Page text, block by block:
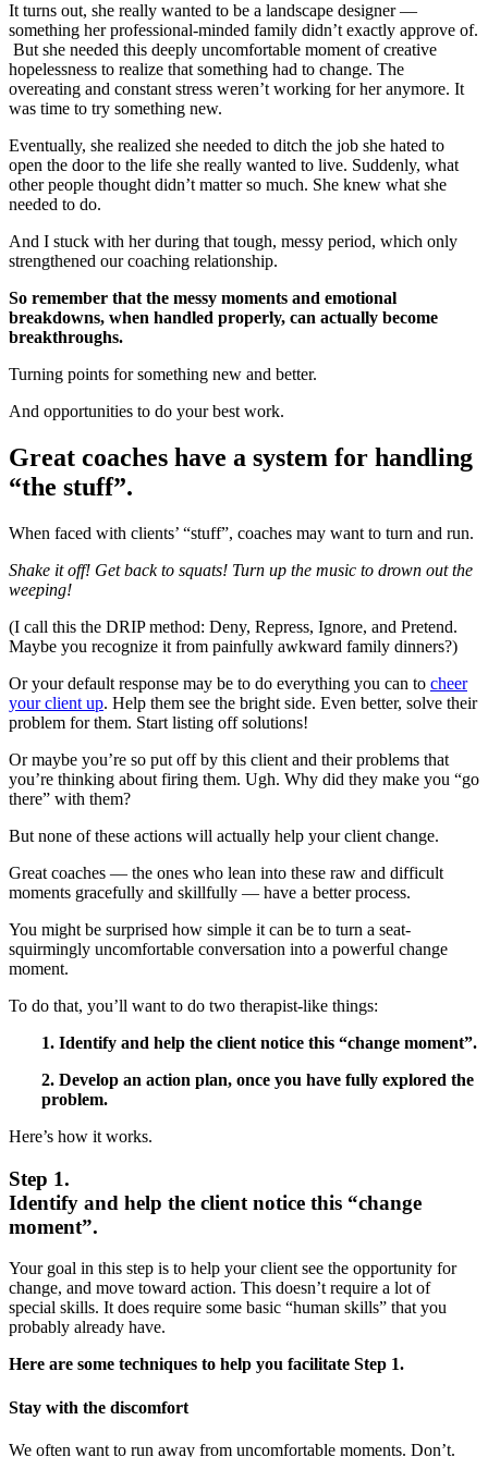
It turns out, she really wanted to be a landscape designer —
something her professional-minded family didn’t exactly approve of.
But she needed this deeply uncomfortable moment of creative
hopelessness to realize that something had to change. The
overeating and constant stress weren’t working for her anymore. It
was time to try something new.
Eventually, she realized she needed to ditch the job she hated to
open the door to the life she really wanted to live. Suddenly, what
other people thought didn’t matter so much. She knew what she
needed to do.
And I stuck with her during that tough, messy period, which only
strengthened our coaching relationship.
So remember that the messy moments and emotional
breakdowns, when handled properly, can actually become
breakthroughs.
Turning points for something new and better.
And opportunities to do your best work.
Great coaches have a system for handling
“the stuff”.
When faced with clients’ “stuff”, coaches may want to turn and run.
Shake it off! Get back to squats! Turn up the music to drown out the
weeping!
(I call this the DRIP method: Deny, Repress, Ignore, and Pretend.
Maybe you recognize it from painfully awkward family dinners?)
Or your default response may be to do everything you can to cheer
your client up. Help them see the bright side. Even better, solve their
problem for them. Start listing off solutions!
Or maybe you’re so put off by this client and their problems that
you’re thinking about firing them. Ugh. Why did they make you “go
there” with them?
But none of these actions will actually help your client change.
Great coaches — the ones who lean into these raw and difficult
moments gracefully and skillfully — have a better process.
You might be surprised how simple it can be to turn a seat-
squirmingly uncomfortable conversation into a powerful change
moment.
To do that, you’ll want to do two therapist-like things:
1. Identify and help the client notice this “change moment”.
2. Develop an action plan, once you have fully explored the
problem.
Here’s how it works.
Step 1.
Identify and help the client notice this “change
moment”.
Your goal in this step is to help your client see the opportunity for
change, and move toward action. This doesn’t require a lot of
special skills. It does require some basic “human skills” that you
probably already have.
Here are some techniques to help you facilitate Step 1.
Stay with the discomfort
We often want to run away from uncomfortable moments. Don’t.